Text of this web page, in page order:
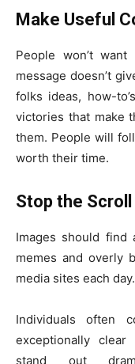
Make Useful
People won’t
message doesn’t
folks ideas, how-
victories that make
them. People will
worth their time.
Stop the
Images should find
memes and overly
media sites each day.
Individuals often
exceptionally
stand out